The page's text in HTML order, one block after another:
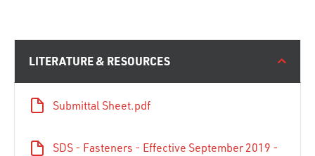
LITERATURE & RESOURCES
Submittal Sheet.pdf
SDS - Fasteners - Effective September 2019 -